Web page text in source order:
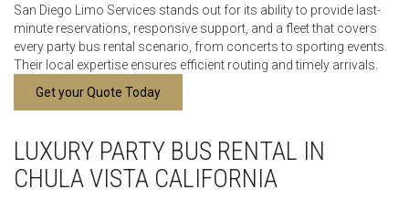
San Diego Limo Services stands out for its ability to provide last-
minute reservations, responsive support, and a fleet that covers
every party bus rental scenario, from concerts to sporting events.
Their local expertise ensures efficient routing and timely arrivals.
Get your Quote Today
LUXURY PARTY BUS RENTAL IN
CHULA VISTA CALIFORNIA